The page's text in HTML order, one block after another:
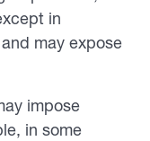
in
may expose
impose
in some